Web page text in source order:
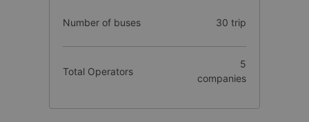
Number of buses 30 trip
Total Operators
5
companies